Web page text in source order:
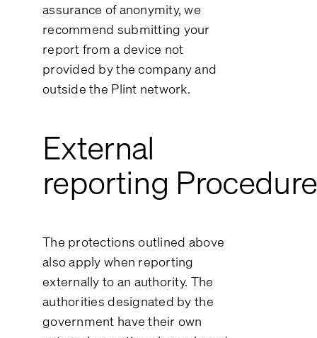
assurance of anonymity, we
recommend submitting your
report from a device not
provided by the company and
outside the Plint network.
External
reporting
The protections outlined above
also apply when reporting
externally to an authority. The
authorities designated by the
government have their own